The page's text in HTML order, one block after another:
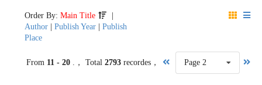
Order By: Main Title
Author
Publish Year
Publish
Place
From 11 - 20 .， Total 2793recordes， Page 2